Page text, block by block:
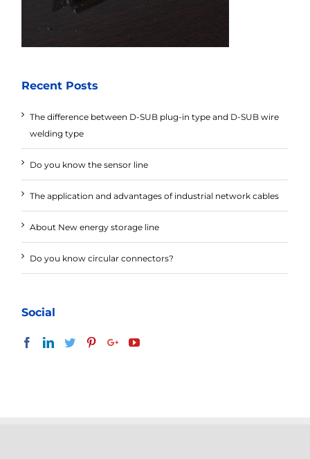
Recent Posts
The difference between D-SUB plug-in type and D-SUB wire
welding type
Do you know the sensor line
The application and advantages of industrial network cables
About New energy storage line
Do you know circular connectors?
Social